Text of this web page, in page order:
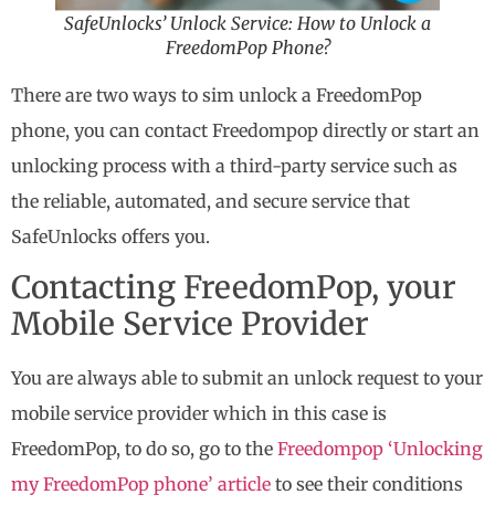
SafeUnlocks’ Unlock Service: How to Unlock a
FreedomPop Phone?
There are two ways to sim unlock a FreedomPop
phone, you can contact Freedompop directly or start an
unlocking process with a third-party service such as
the reliable, automated, and secure service that
SafeUnlocks offers you.
Contacting FreedomPop, your
Mobile Service Provider
You are always able to submit an unlock request to your
mobile service provider which in this case is
FreedomPop, to do so, go to the Freedompop ‘Unlocking
my FreedomPop phone’ article to see their conditions